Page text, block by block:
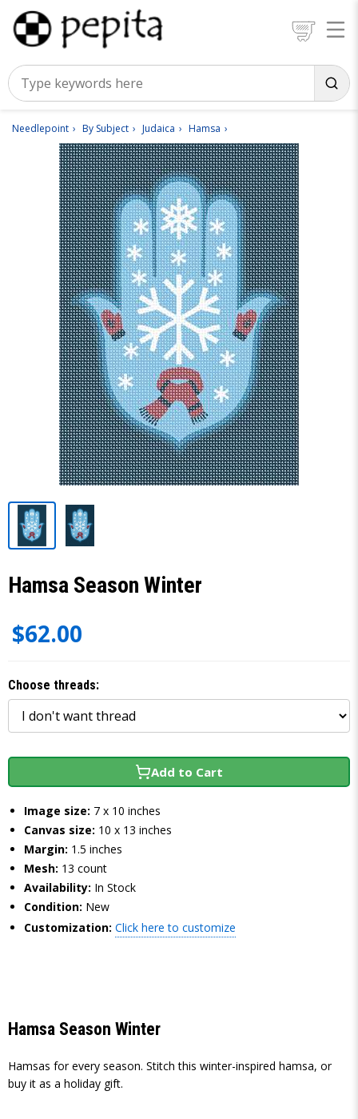
Needlepoint By Subject Judaica Hamsa
Hamsa Season Winter
$62.00
Choose threads:
Add to Cart
Image size: 7 x 10 inches
Canvas size: 10 x 13 inches
Margin: 1.5 inches
Mesh: 13 count
Availability: In Stock
Condition: New
Customization: Click here to customize
Hamsa Season Winter
Hamsas for every season. Stitch this winter-inspired hamsa, or
buy it as a holiday gift.